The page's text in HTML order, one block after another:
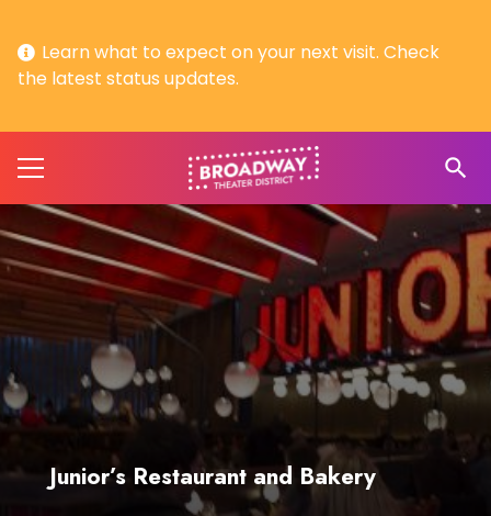
Learn what to expect on your next visit. Check
the latest status updates.
search
Junior’s Restaurant and Bakery